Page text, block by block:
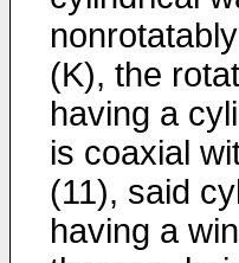
(K), the
having a
is coaxial
(11), said
having a